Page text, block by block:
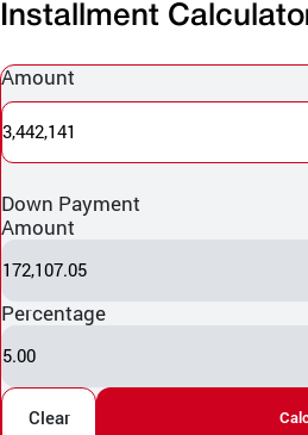
Installment
Amount
3,442,141
Down Payment
Amount
172,107.05
Percentage
5.00
Clear